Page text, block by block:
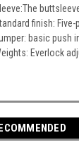
finish:
basic push
Everlock